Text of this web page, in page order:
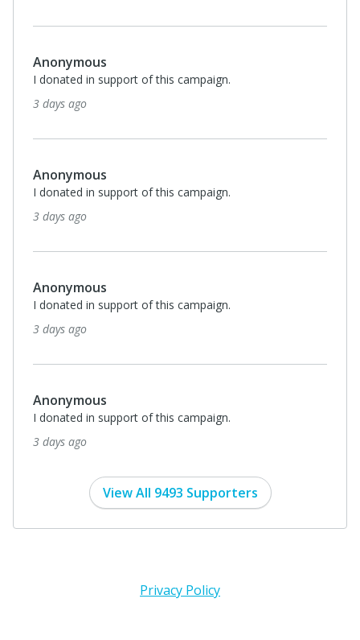
Anonymous
I donated in support of this campaign.
3 days ago
Anonymous
I donated in support of this campaign.
3 days ago
Anonymous
I donated in support of this campaign.
3 days ago
Anonymous
I donated in support of this campaign.
3 days ago
View All 9493 Supporters
Privacy Policy